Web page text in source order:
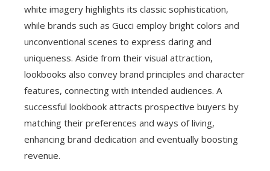
white imagery highlights its classic sophistication,
while brands such as Gucci employ bright colors and
unconventional scenes to express daring and
uniqueness. Aside from their visual attraction,
lookbooks also convey brand principles and character
features, connecting with intended audiences. A
successful lookbook attracts prospective buyers by
matching their preferences and ways of living,
enhancing brand dedication and eventually boosting
revenue.